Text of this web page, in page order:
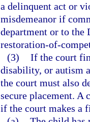
a delinquent act or
misdemeanor if
department or to the
restoration-of-
(3) If the court
disability, or autism
the court must also
secure placement. A
if the court makes a